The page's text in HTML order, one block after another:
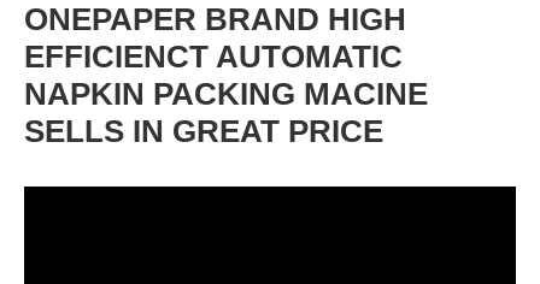
ONEPAPER BRAND HIGH
EFFICIENCT AUTOMATIC
NAPKIN PACKING MACINE
SELLS IN GREAT PRICE